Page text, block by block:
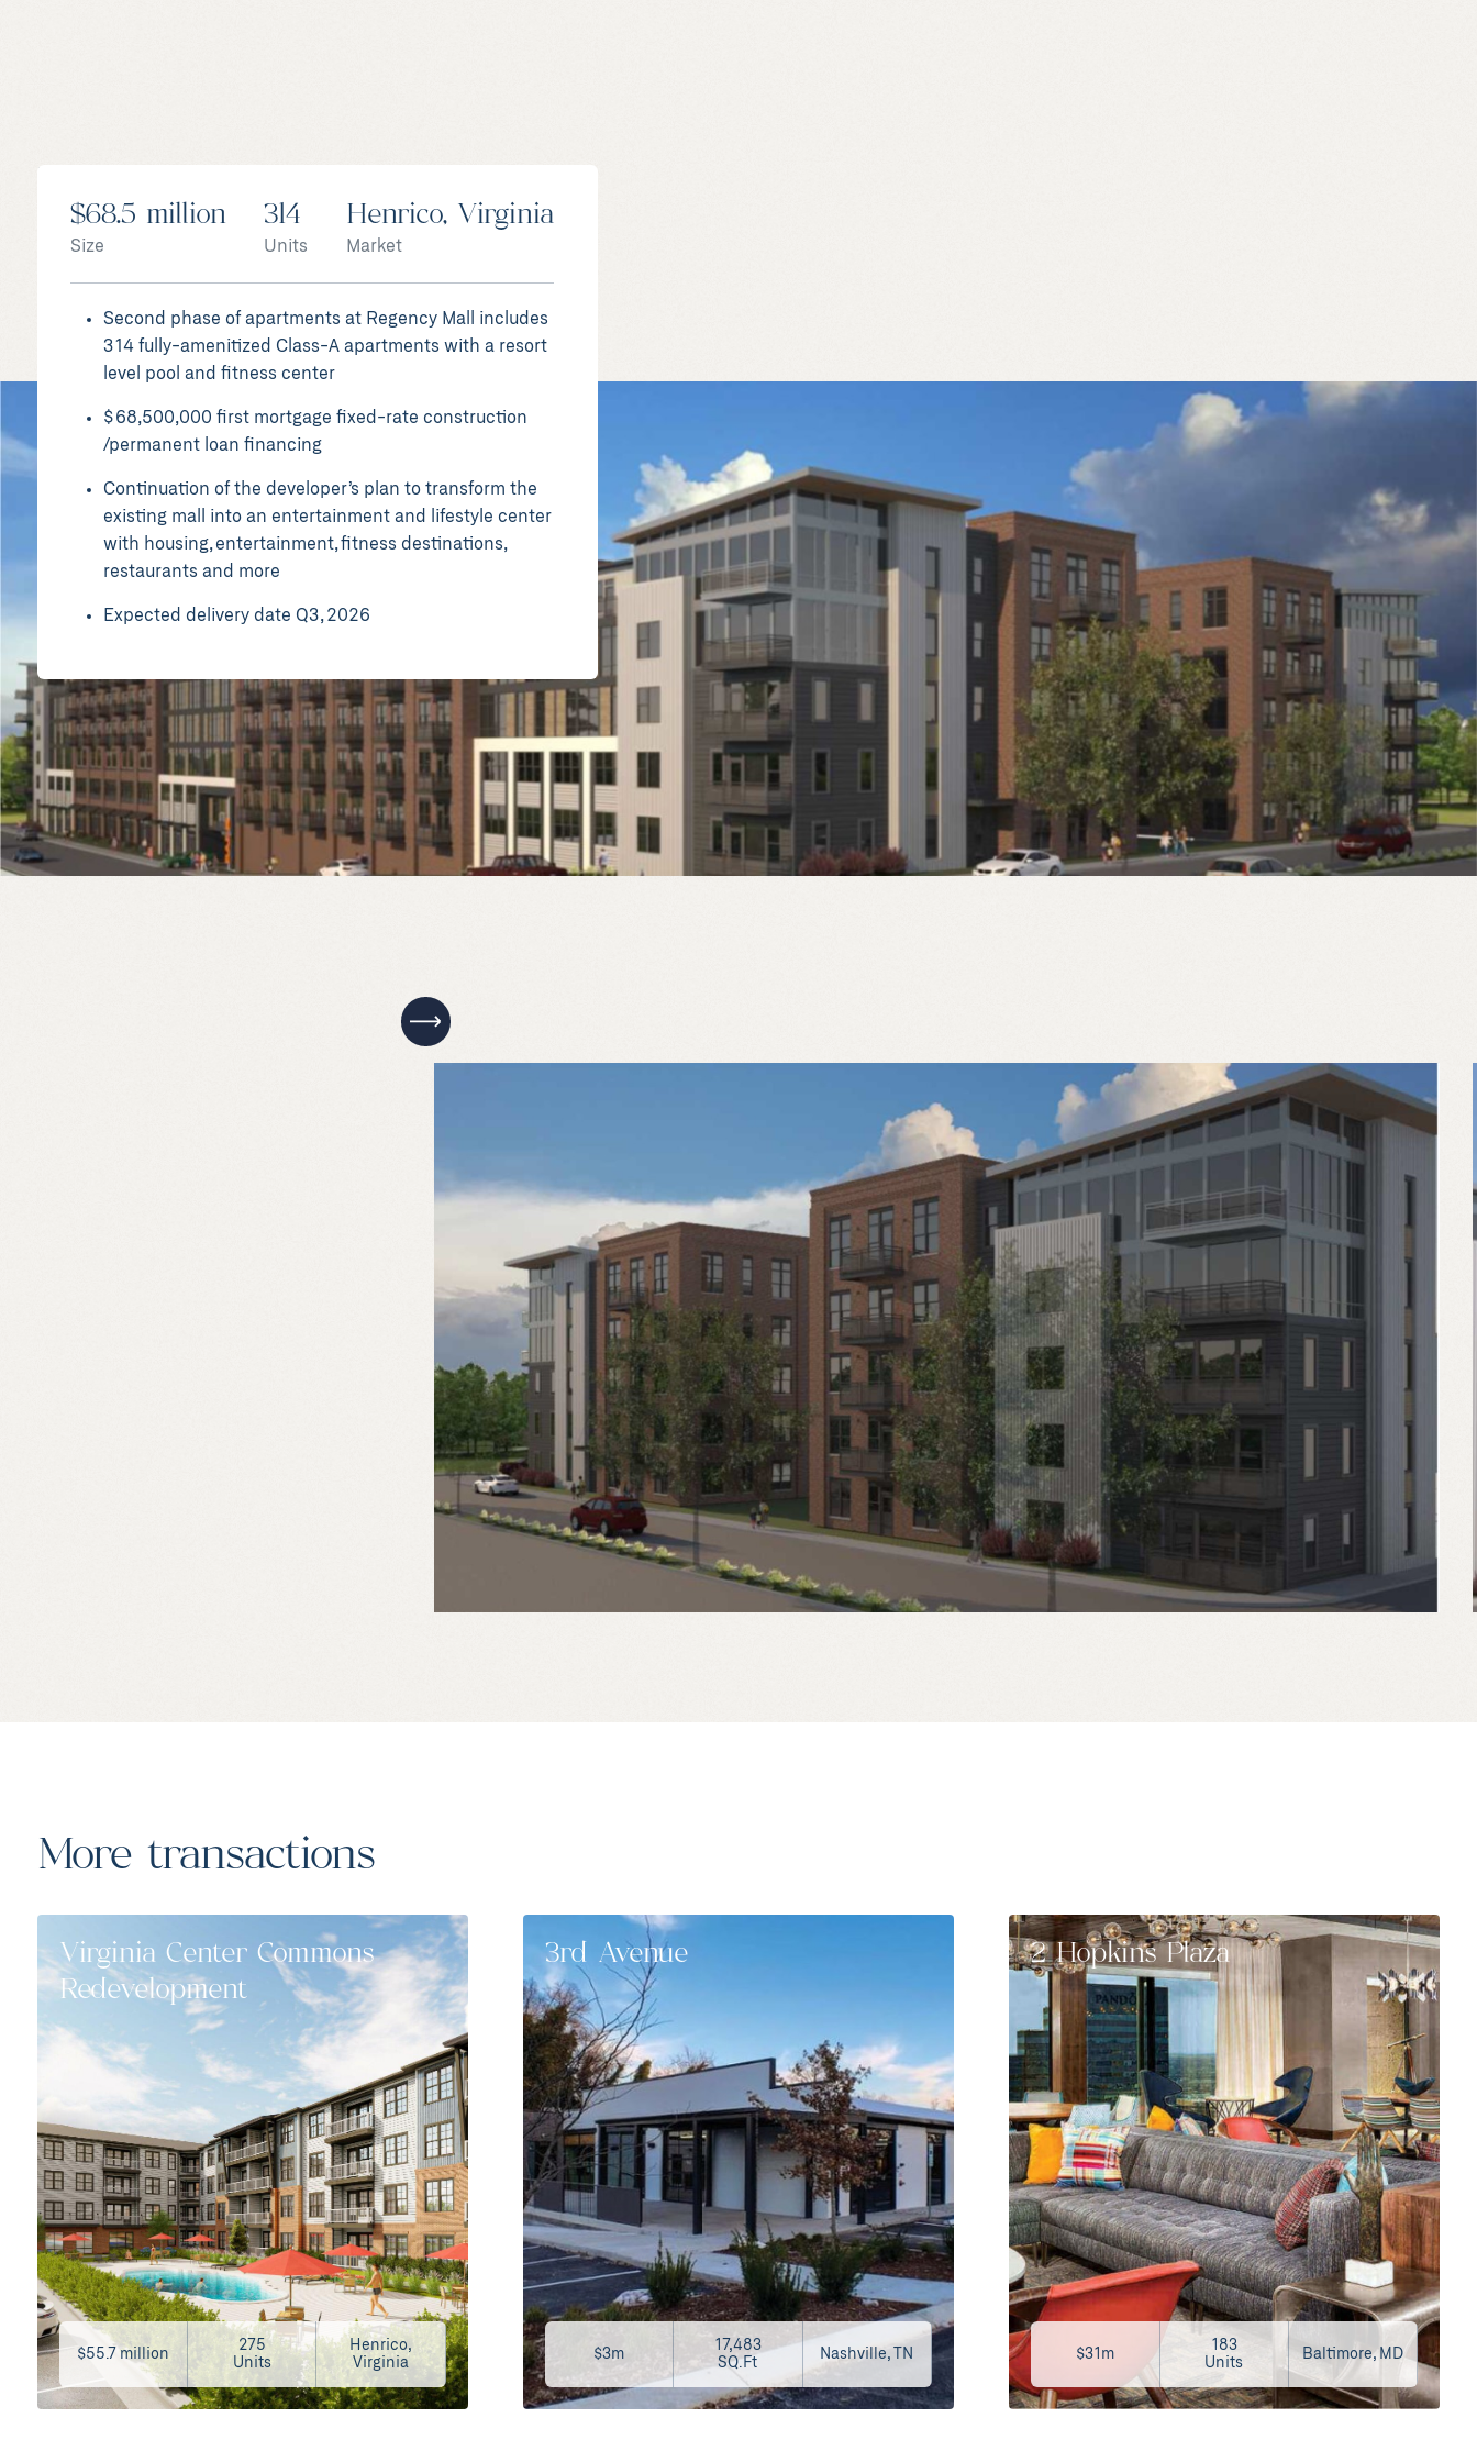
Rise at Regency II
Apartments
$68.5 million
Size
314
Units
Henrico, Virginia
Market
Second phase of apartments at Regency Mall includes
314 fully-amenitized Class-A apartments with a resort
level pool and fitness center
$68,500,000 first mortgage fixed-rate construction
/permanent loan financing
Continuation of the developer’s plan to transform the
existing mall into an entertainment and lifestyle center
with housing, entertainment, fitness destinations,
restaurants and more
Expected delivery date Q3, 2026
More transactions
Virginia Center Commons
Redevelopment
$55.7 million
275
Units
Henrico,
Virginia
3rd Avenue
$3m
17,483
SQ.Ft
Nashville, TN
2 Hopkins Plaza
$31m
183
Units
Baltimore, MD